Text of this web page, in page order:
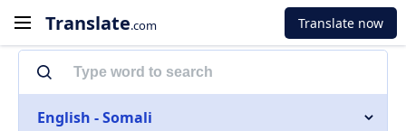
Translate.com Translate now
English - Somali